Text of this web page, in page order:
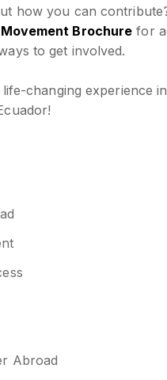
how you can
Brochure for
to get involved.
changing experience
Abroad